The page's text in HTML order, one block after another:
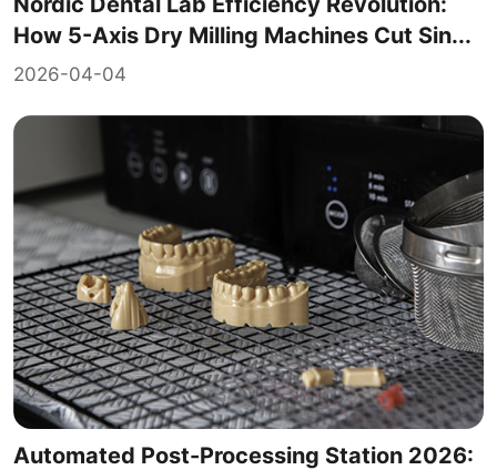
How 5-Axis Dry Milling Machines Cut Sin...
2026-04-04
Automated Post-Processing Station 2026: